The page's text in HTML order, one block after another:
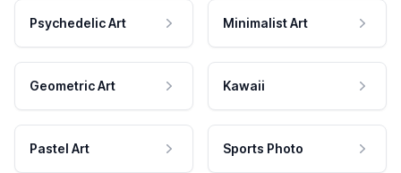
Psychedelic Art Minimalist Art
Geometric Art Kawaii
Pastel Art Sports Photo